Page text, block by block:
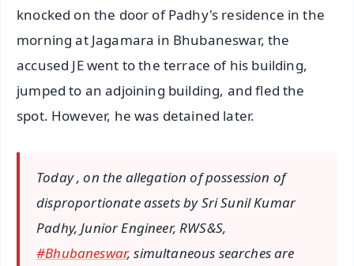
knocked on the door of Padhy's residence in the
morning at Jagamara in Bhubaneswar, the
accused JE went to the terrace of his building,
jumped to an adjoining building, and fled the
spot. However, he was detained later.
Today , on the allegation of possession of
disproportionate assets by Sri Sunil Kumar
Padhy, Junior Engineer, RWS&S,
#Bhubaneswar, simultaneous searches are